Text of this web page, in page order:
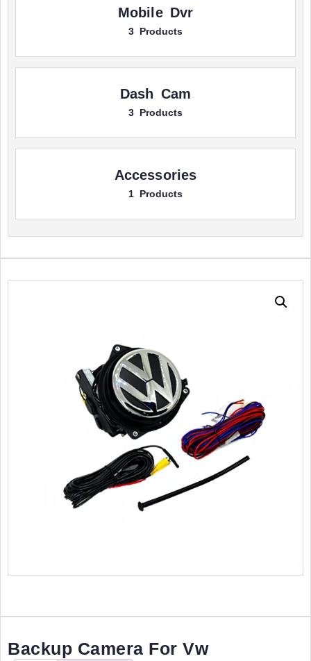
Mobile Dvr
3 Products
Dash Cam
3 Products
Accessories
1 Products
Backup Camera For Vw